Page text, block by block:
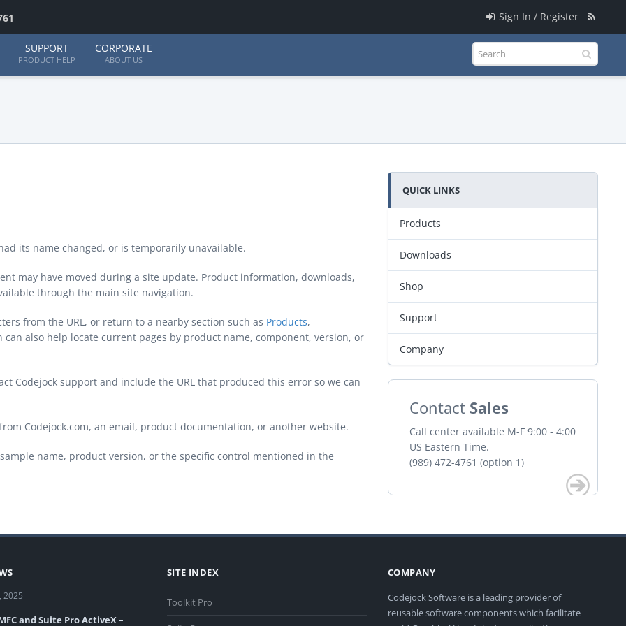
Sign In / Register
SUPPORT
PRODUCT HELP
CORPORATE
ABOUT US
its name changed, or is temporarily unavailable.
may have moved during a site update. Product information, downloads,
through the main site navigation.
from the URL, or return to a nearby section such as Products,
can also help locate current pages by product name, component, version, or
Codejock support and include the URL that produced this error so we can
Codejock.com, an email, product documentation, or another website.
name, product version, or the specific control mentioned in the
QUICK LINKS
Products
Downloads
Shop
Support
Company
Contact Sales
Call center available M-F 9:00 - 4:00
US Eastern Time.
(989) 472-4761 (option 1)
2025
and Suite Pro ActiveX –
SITE INDEX
Toolkit Pro
COMPANY
Codejock Software is a leading provider of
reusable software components which facilitate